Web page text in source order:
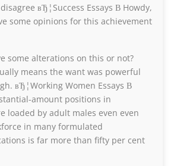
вЂ¦Success Essays В Howdy,
some opinions for this achievement
some alterations on this or not?
means the want was powerful
вЂ¦Working Women Essays В
amount positions in
loaded by adult males even even
in many formulated
is far more than fifty per cent